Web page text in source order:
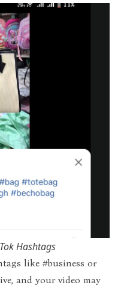
Hashtags
like #business or
and your video may